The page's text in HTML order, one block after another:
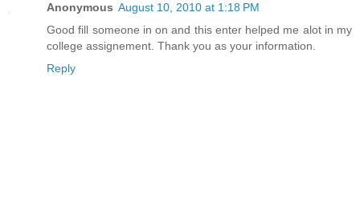
Anonymous August 10, 2010 at 1:18 PM
Good fill someone in on and this enter helped me alot in my
college assignement. Thank you as your information.
Reply